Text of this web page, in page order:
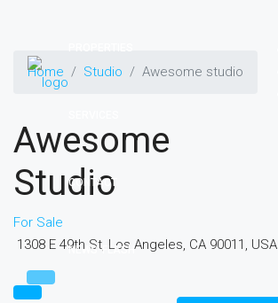
CONTACT
NEWS-FLASH
Home Studio Awesome studio
Awesome
Studio
For Sale
1308 E 49th St, Los Angeles, CA 90011, USA